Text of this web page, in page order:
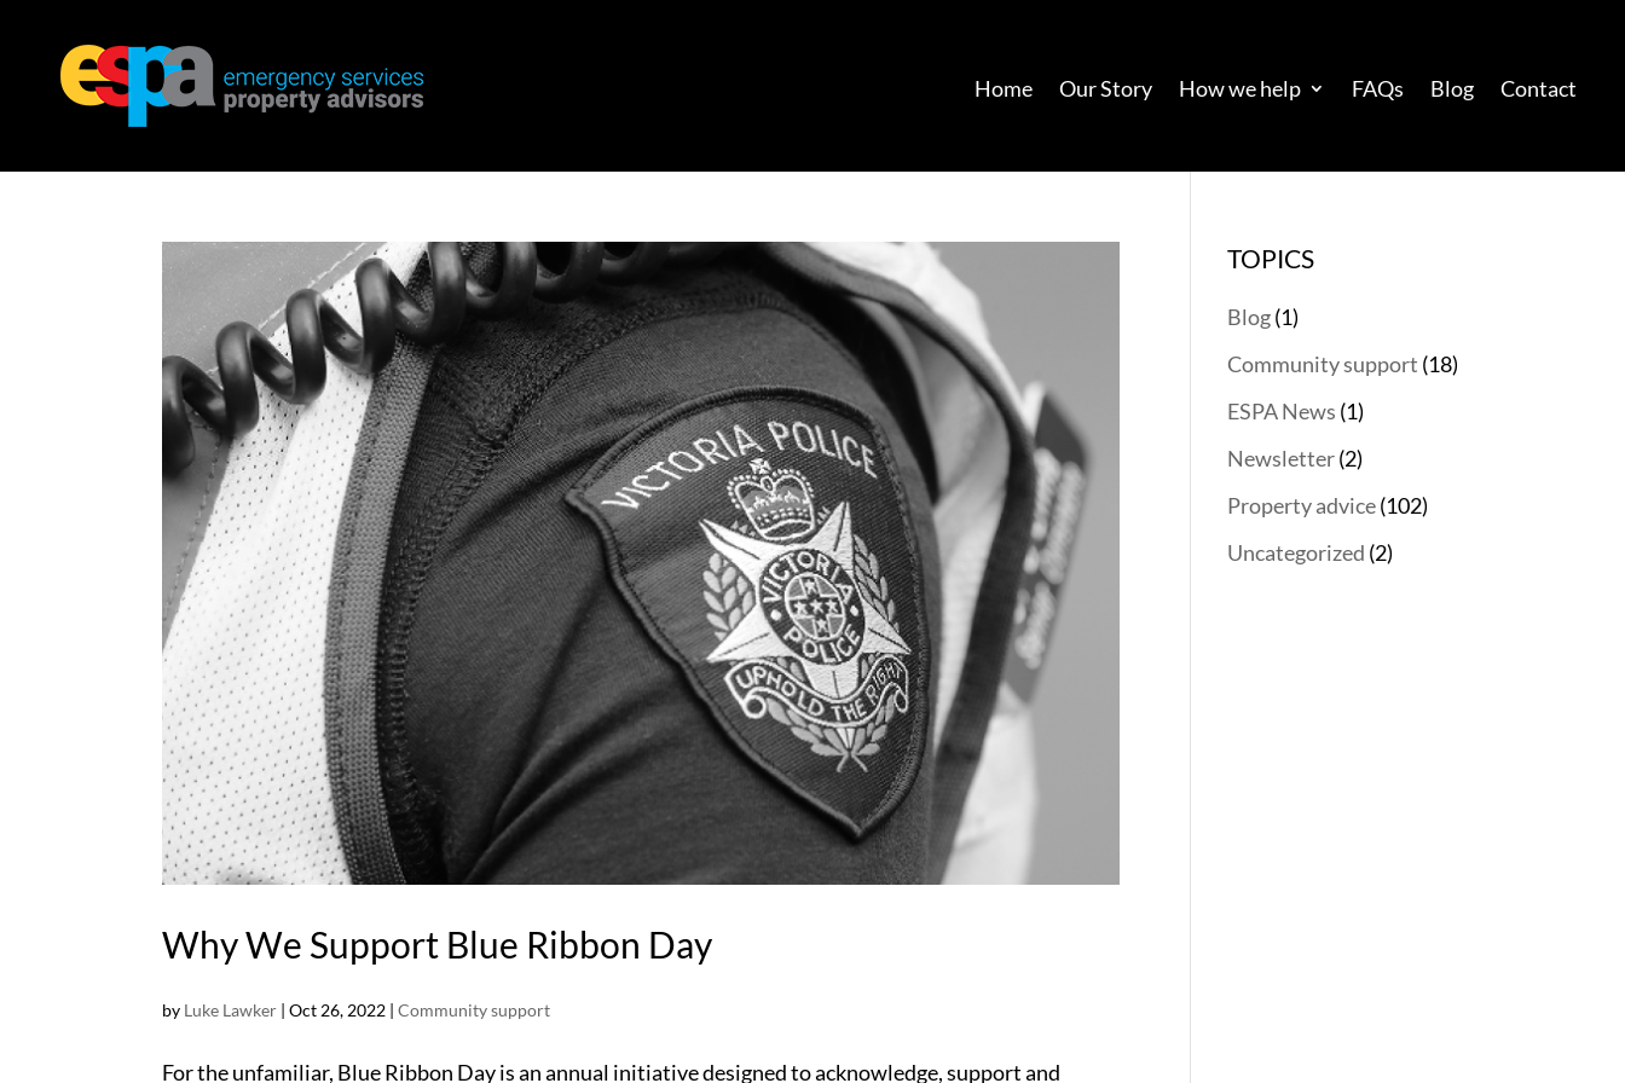
Home Our Story How we help FAQs Blog Contact
Why We Support Blue Ribbon Day
by Luke Lawker |Oct 26, 2022 |Community support
For the unfamiliar, Blue Ribbon Day is an annual initiative designed to acknowledge, support and
TOPICS
Blog(1)
Community support (18)
ESPA News (1)
Newsletter(2)
Property advice(102)
Uncategorized (2)